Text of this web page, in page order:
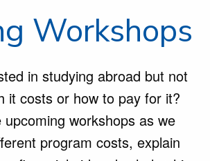
Workshops
in studying abroad but not
it costs or how to pay for it?
workshops as we
program costs, explain